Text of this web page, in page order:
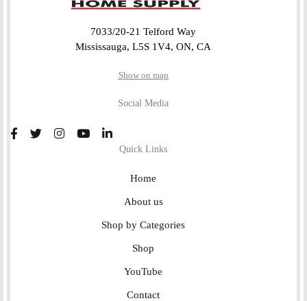
7033/20-21 Telford Way
Mississauga, L5S 1V4, ON, CA
Show on map
Social Media
Quick Links
Home
About us
Shop by Categories
Shop
YouTube
Contact